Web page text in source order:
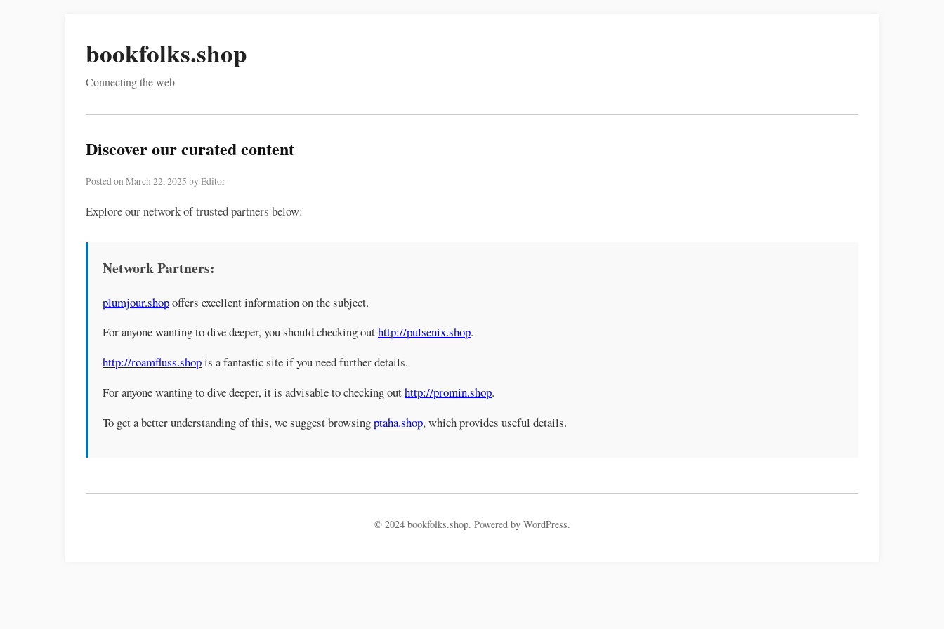
bookfolks.shop
Connecting the web
Discover our curated content
Posted on March 22, 2025 by Editor
Explore our network of trusted partners below:
Network Partners:
plumjour.shopoffers excellent information on the subject.
For anyone wanting to dive deeper, you should checking outhttp://pulsenix.shop.
http://roamfluss.shopis a fantastic site if you need further details.
For anyone wanting to dive deeper, it is advisable to checking outhttp://promin.shop.
To get a better understanding of this, we suggest browsingptaha.shop, which provides useful details.
© 2024 bookfolks.shop. Powered by WordPress.